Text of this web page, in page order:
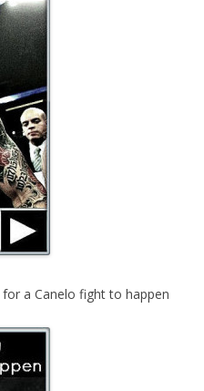
a Canelo fight to happen